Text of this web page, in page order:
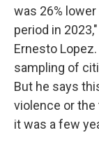
was 26%
period in
Ernesto
sampling of
But he says
violence or
it was a few